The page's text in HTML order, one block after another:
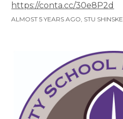
https://conta.cc/30e8P2d
ALMOST 5 YEARS AGO, STU SHINSKE